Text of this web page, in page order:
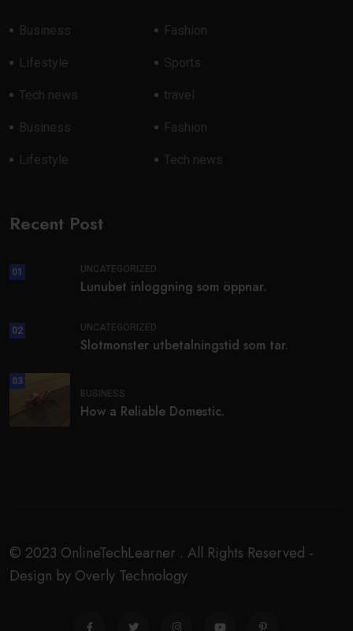
Business Fashion
Lifestyle Sports
Tech news travel
Business Fashion
Lifestyle Tech news
Recent Post
01 UNCATEGORIZED
Lunubet inloggning som öppnar.
02 UNCATEGORIZED
Slotmonster utbetalningstid som tar.
03
BUSINESS
How a Reliable Domestic.
© 2023 OnlineTechLearner . All Rights Reserved -
Design by Overly Technology